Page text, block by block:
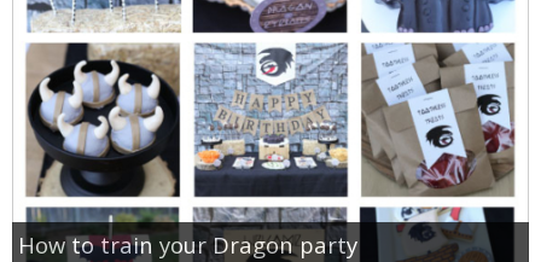
How to train your Dragon party